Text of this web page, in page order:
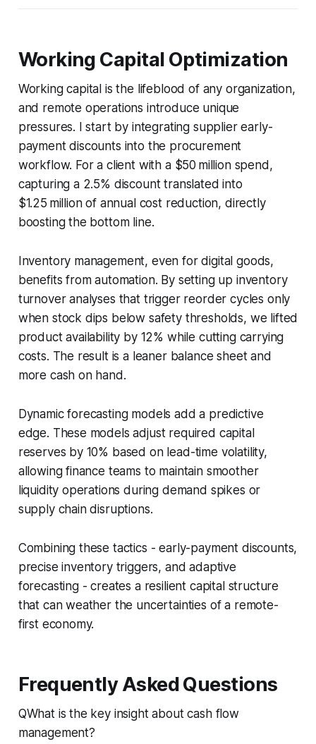
Working Capital Optimization
Working capital is the lifeblood of any organization,
and remote operations introduce unique
pressures. I start by integrating supplier early-
payment discounts into the procurement
workflow. For a client with a $50 million spend,
capturing a 2.5% discount translated into
$1.25 million of annual cost reduction, directly
boosting the bottom line.
Inventory management, even for digital goods,
benefits from automation. By setting up inventory
turnover analyses that trigger reorder cycles only
when stock dips below safety thresholds, we lifted
product availability by 12% while cutting carrying
costs. The result is a leaner balance sheet and
more cash on hand.
Dynamic forecasting models add a predictive
edge. These models adjust required capital
reserves by 10% based on lead-time volatility,
allowing finance teams to maintain smoother
liquidity operations during demand spikes or
supply chain disruptions.
Combining these tactics - early-payment discounts,
precise inventory triggers, and adaptive
forecasting - creates a resilient capital structure
that can weather the uncertainties of a remote-
first economy.
Frequently Asked Questions
QWhat is the key insight about cash flow
management?